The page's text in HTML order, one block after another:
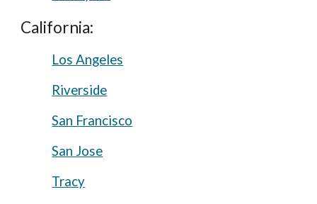
California:
Los Angeles
Riverside
San Francisco
San Jose
Tracy